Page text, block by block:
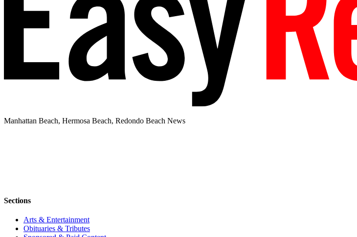
Manhattan Beach, Hermosa Beach, Redondo Beach News
Sections
Arts & Entertainment
Obituaries & Tributes